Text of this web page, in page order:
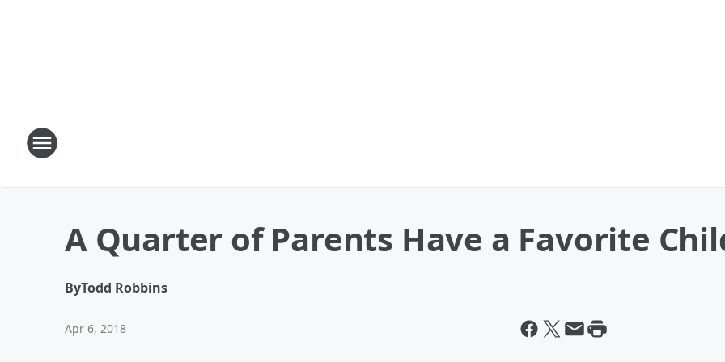
A Quarter of Parents Have a Favorite
ByTodd Robbins
Apr 6, 2018